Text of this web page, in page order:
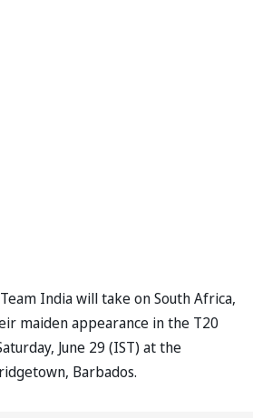
India will take on South Africa,
maiden appearance in the T20
June 29 (IST) at the
Barbados.